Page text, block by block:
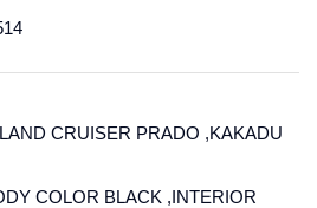
CRUISER PRADO ,KAKADU
COLOR BLACK ,INTERIOR